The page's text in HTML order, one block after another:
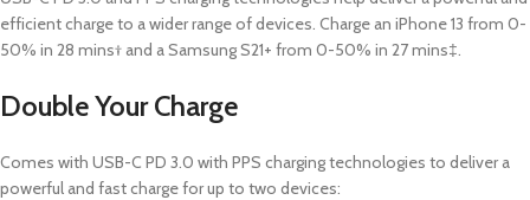
efficient charge to a wider range of devices. Charge an iPhone 13 from 0-
50% in 28 mins† and a Samsung S21+ from 0-50% in 27 mins‡.
Double Your Charge
Comes with USB-C PD 3.0 with PPS charging technologies to deliver a
powerful and fast charge for up to two devices: